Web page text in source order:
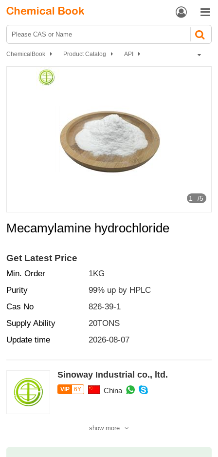
 
ChemicalBook Product Catalog
API
Mecamylamine hydrochloride
1 /5
Mecamylamine hydrochloride
Get Latest Price
Min. Order
1KG
Purity
99% up by HPLC
Cas No
826-39-1
Supply Ability
20TONS
Update time
2026-08-07
Sinoway Industrial co., ltd.
VIP 6Y China
show more